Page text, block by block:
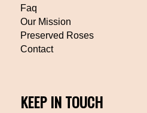
Faq
Our Mission
Preserved Roses
Contact
KEEP IN TOUCH